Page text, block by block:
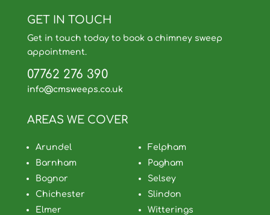
GET IN TOUCH
Get in touch today to book a chimney sweep
appointment.
07762 276 390
info@cmsweeps.co.uk
AREAS WE COVER
Arundel
Barnham
Bognor
Chichester
Elmer
Felpham
Pagham
Selsey
Slindon
Witterings